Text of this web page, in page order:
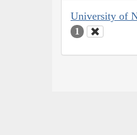
University of
1